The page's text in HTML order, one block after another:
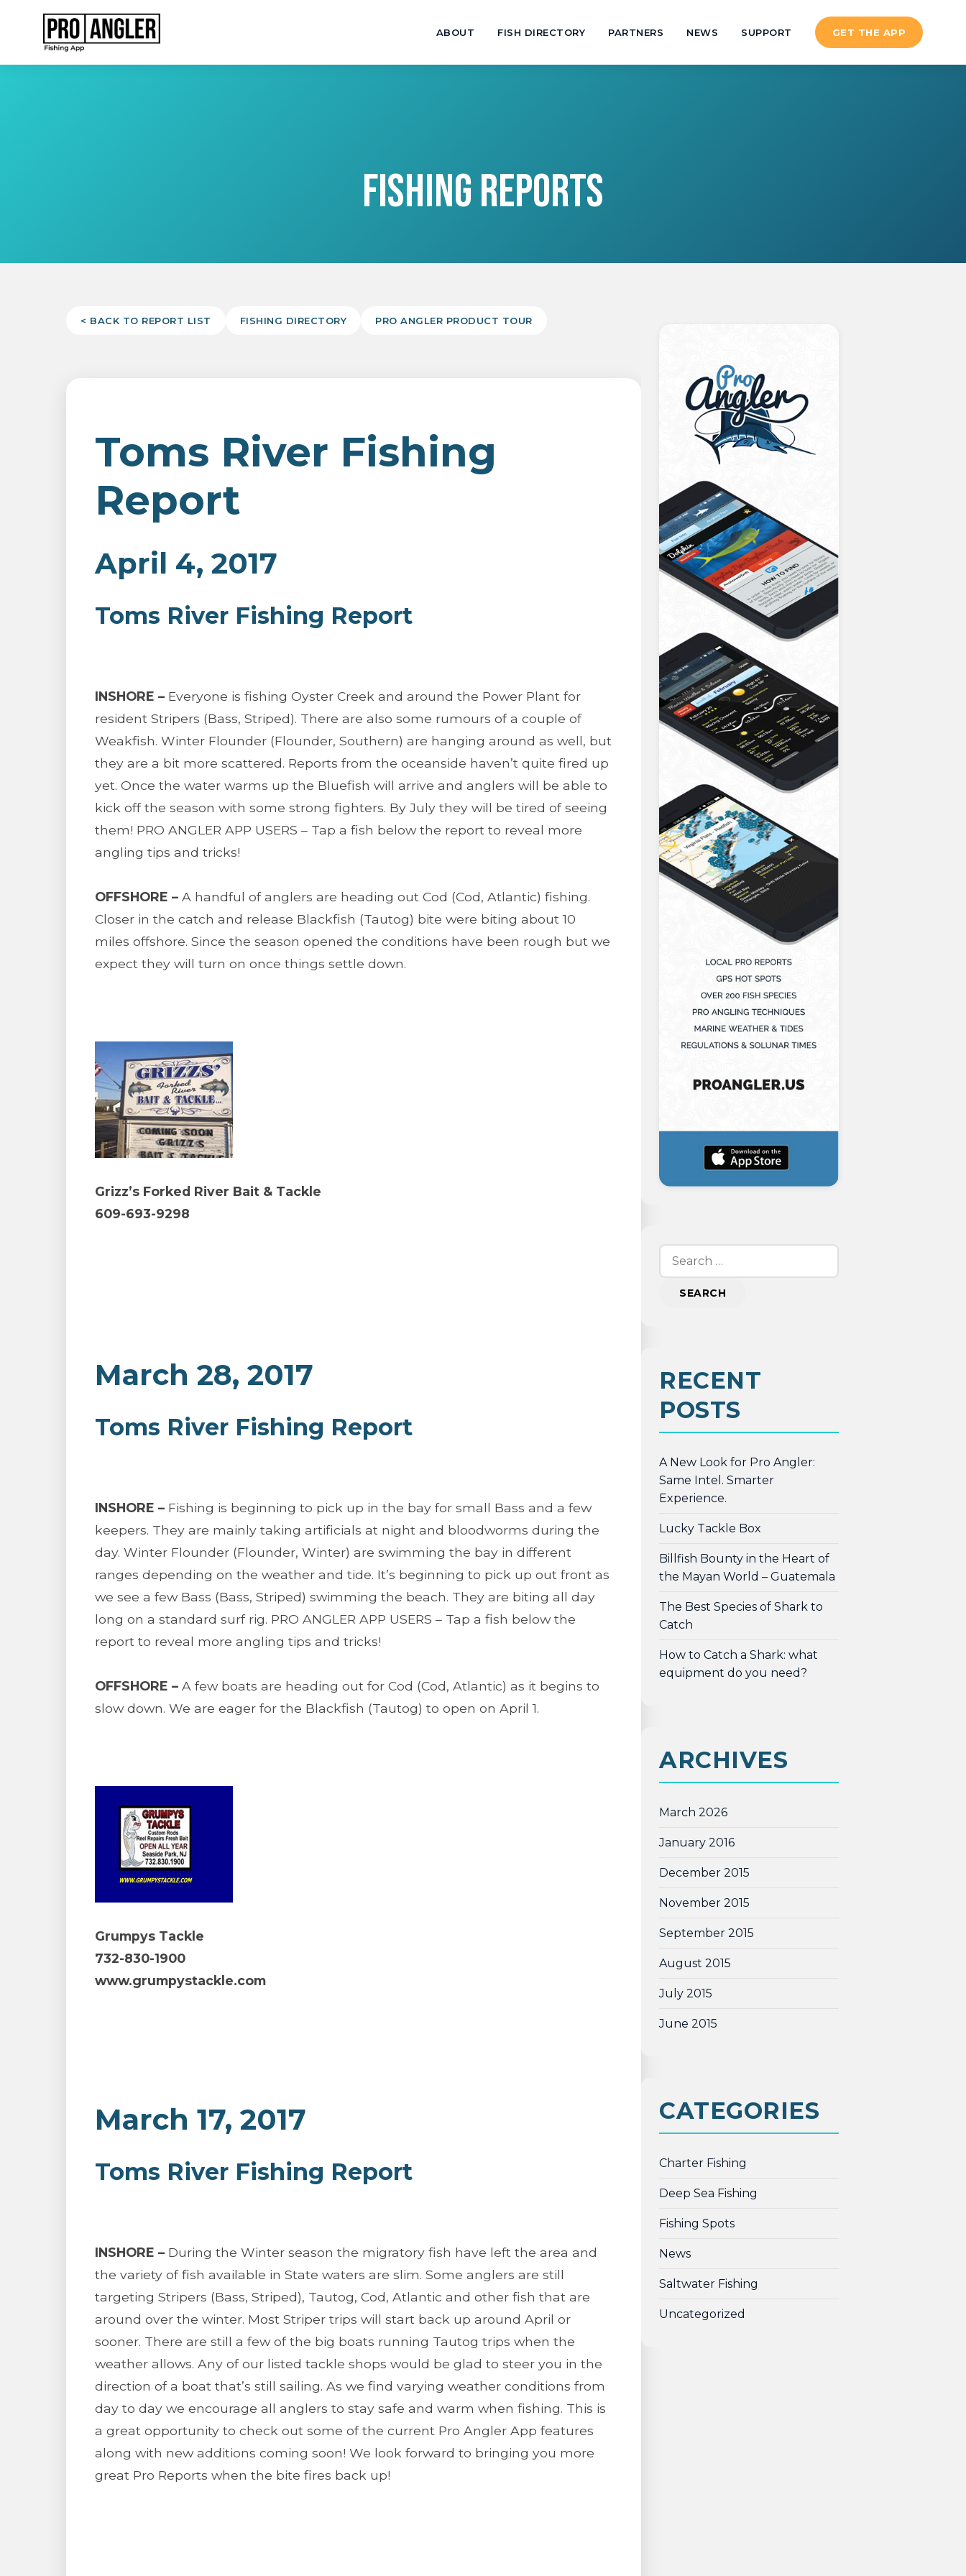
ABOUT FISH DIRECTORY PARTNERS NEWS SUPPORT GET THE APP
FISHING REPORTS
< BACK TO REPORT LIST FISHING DIRECTORY PRO ANGLER PRODUCT TOUR
Toms River Fishing
Report
April 4, 2017
Toms River Fishing Report
INSHORE – Everyone is fishing Oyster Creek and around the Power Plant for
resident Stripers (Bass, Striped). There are also some rumours of a couple of
Weakfish. Winter Flounder (Flounder, Southern) are hanging around as well, but
they are a bit more scattered. Reports from the oceanside haven’t quite fired up
yet. Once the water warms up the Bluefish will arrive and anglers will be able to
kick off the season with some strong fighters. By July they will be tired of seeing
them! PRO ANGLER APP USERS – Tap a fish below the report to reveal more
angling tips and tricks!
OFFSHORE – A handful of anglers are heading out Cod (Cod, Atlantic) fishing.
Closer in the catch and release Blackfish (Tautog) bite were biting about 10
miles offshore. Since the season opened the conditions have been rough but we
expect they will turn on once things settle down.
Grizz’s Forked River Bait & Tackle
609-693-9298
March 28, 2017
Toms River Fishing Report
INSHORE – Fishing is beginning to pick up in the bay for small Bass and a few
keepers. They are mainly taking artificials at night and bloodworms during the
day. Winter Flounder (Flounder, Winter) are swimming the bay in different
ranges depending on the weather and tide. It’s beginning to pick up out front as
we see a few Bass (Bass, Striped) swimming the beach. They are biting all day
long on a standard surf rig. PRO ANGLER APP USERS – Tap a fish below the
report to reveal more angling tips and tricks!
OFFSHORE – A few boats are heading out for Cod (Cod, Atlantic) as it begins to
slow down. We are eager for the Blackfish (Tautog) to open on April 1.
Grumpys Tackle
732-830-1900
www.grumpystackle.com
March 17, 2017
Toms River Fishing Report
INSHORE – During the Winter season the migratory fish have left the area and
the variety of fish available in State waters are slim. Some anglers are still
targeting Stripers (Bass, Striped), Tautog, Cod, Atlantic and other fish that are
around over the winter. Most Striper trips will start back up around April or
sooner. There are still a few of the big boats running Tautog trips when the
weather allows. Any of our listed tackle shops would be glad to steer you in the
direction of a boat that’s still sailing. As we find varying weather conditions from
day to day we encourage all anglers to stay safe and warm when fishing. This is
a great opportunity to check out some of the current Pro Angler App features
along with new additions coming soon! We look forward to bringing you more
great Pro Reports when the bite fires back up!
Search
RECENT
POSTS
A New Look for Pro Angler:
Same Intel. Smarter
Experience.
Lucky Tackle Box
Billfish Bounty in the Heart of
the Mayan World – Guatemala
The Best Species of Shark to
Catch
How to Catch a Shark: what
equipment do you need?
ARCHIVES
March 2026
January 2016
December 2015
November 2015
September 2015
August 2015
July 2015
June 2015
CATEGORIES
Charter Fishing
Deep Sea Fishing
Fishing Spots
News
Saltwater Fishing
Uncategorized